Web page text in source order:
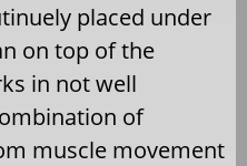
placed under
on top of the
in not well
of
muscle movement